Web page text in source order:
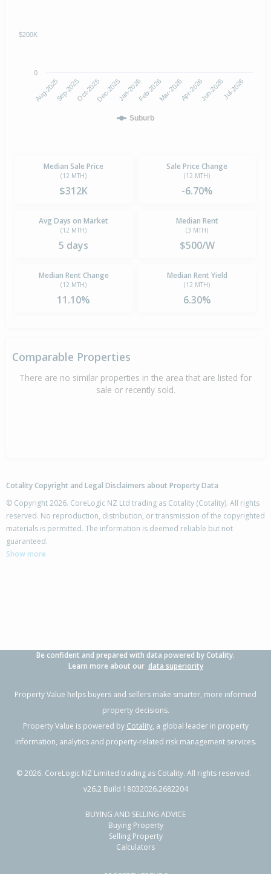
Suburb
Aug-2025Sep-2025Oct-2025Dec-2025Jan-2026Feb-2026Mar-2026Apr-2026Jun-2026Jul-2026
0
$200K
Median Sale Price
(12 MTH)
$312K
Sale Price Change
(12 MTH)
-6.70%
Avg Days on Market
(12 MTH)
5 days
Median Rent
(3 MTH)
$500/W
Median Rent Change
(12 MTH)
11.10%
Median Rent Yield
(12 MTH)
6.30%
Comparable Properties
There are no similar properties in the area that are listed for
sale or recently sold.
Cotality Copyright and Legal Disclaimers about Property Data
© Copyright 2026. CoreLogic NZ Ltd trading as Cotality (Cotality). All rights
reserved. No reproduction, distribution, or transmission of the copyrighted
materials is permitted. The information is deemed reliable but not
guaranteed.
Show more
Be confident and prepared with data powered by Cotality.
Learn more about our data superiority
Property Value helps buyers and sellers make smarter, more informed
property decisions.
Property Value is powered by Cotality, a global leader in property
information, analytics and property-related risk management services.
©2026. CoreLogic NZ Limited trading as Cotality. All rights reserved.
v26.2 Build 18032026.2682204
BUYING AND SELLING ADVICE
Buying Property
Selling Property
Calculators